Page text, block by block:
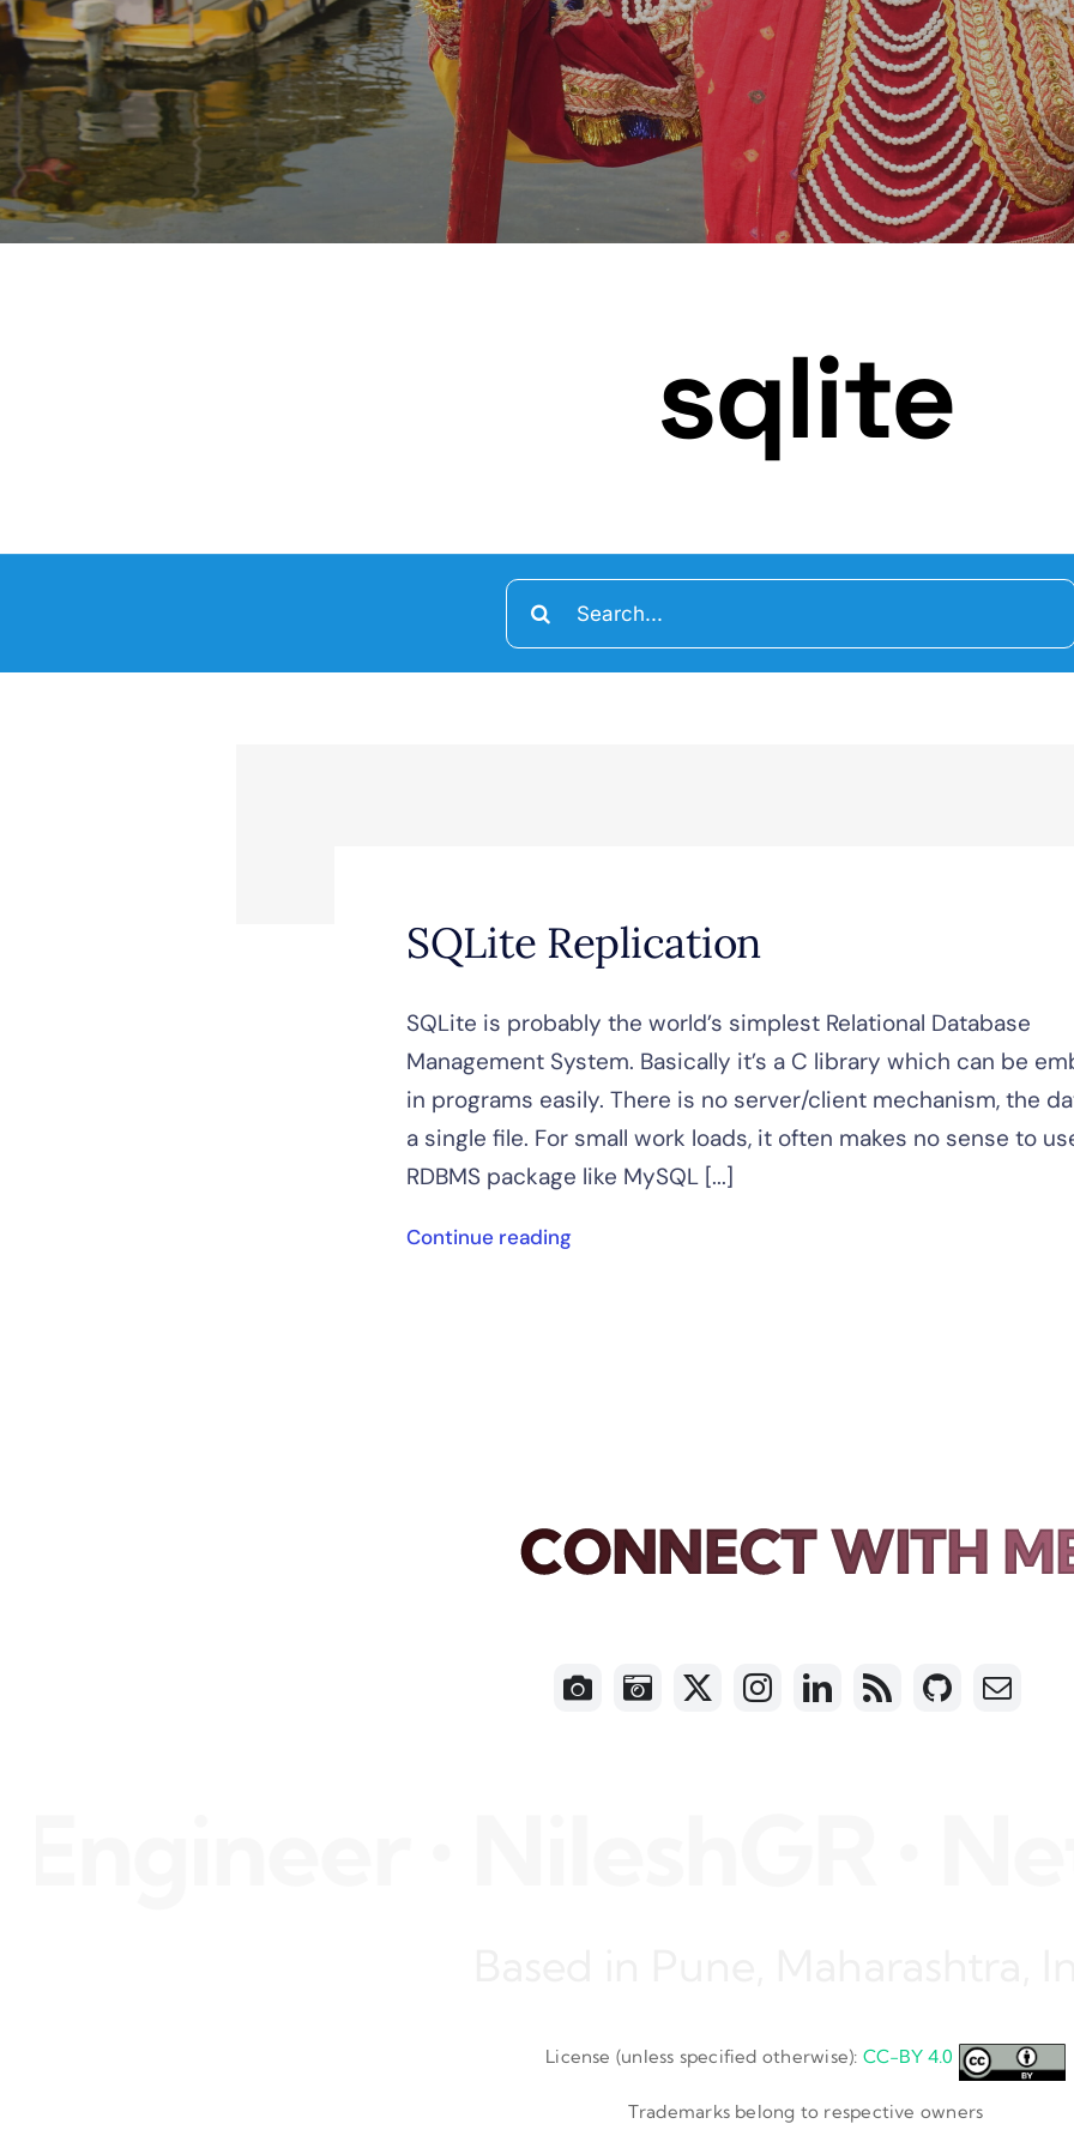
sqlite
Search
for:
SQLite Replication
SQLite is probably the world’s simplest Relational Database
Management System. Basically it’s a C library which can be
in programs easily. There is no server/client mechanism, the
a single file. For small work loads, it often makes no sense to
RDBMS package like MySQL [...]
Continue reading
CONNECT WITH
License (unless specified otherwise): CC-BY 4.0
Trademarks belong to respective owners